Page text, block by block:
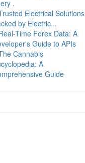
.
Electrical Solutions
by Electric...
Time Forex Data: A
Guide to APIs
Cannabis
A
Guide